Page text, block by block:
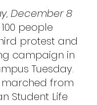
December 8
people
protest and
campaign in
Tuesday.
from
Student Life